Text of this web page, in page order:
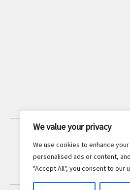
We value your privacy
We use cookies to enhance
personalised ads or content,
"Accept All", you consent to our
JOIN OUR
Stay updated with the
insights and firm news.